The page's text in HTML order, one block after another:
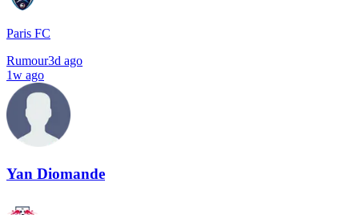
Paris FC
Rumour3d ago
1w ago
Yan Diomande